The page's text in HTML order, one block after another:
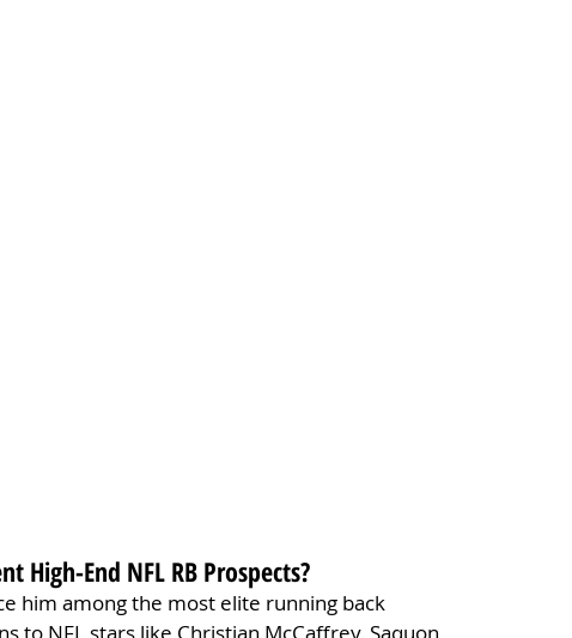
High-End NFL RB Prospects?
him among the most elite running back
to NFL stars like Christian McCaffrey, Saquon